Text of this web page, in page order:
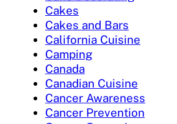
Cakes
Cakes and Bars
California Cuisine
Camping
Canada
Canadian Cuisine
Cancer Awareness
Cancer Prevention